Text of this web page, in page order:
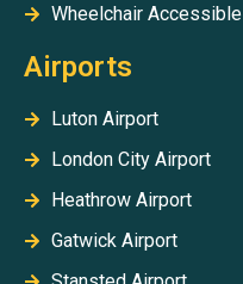
Wheelchair Accessible
Airports
Luton Airport
London City Airport
Heathrow Airport
Gatwick Airport